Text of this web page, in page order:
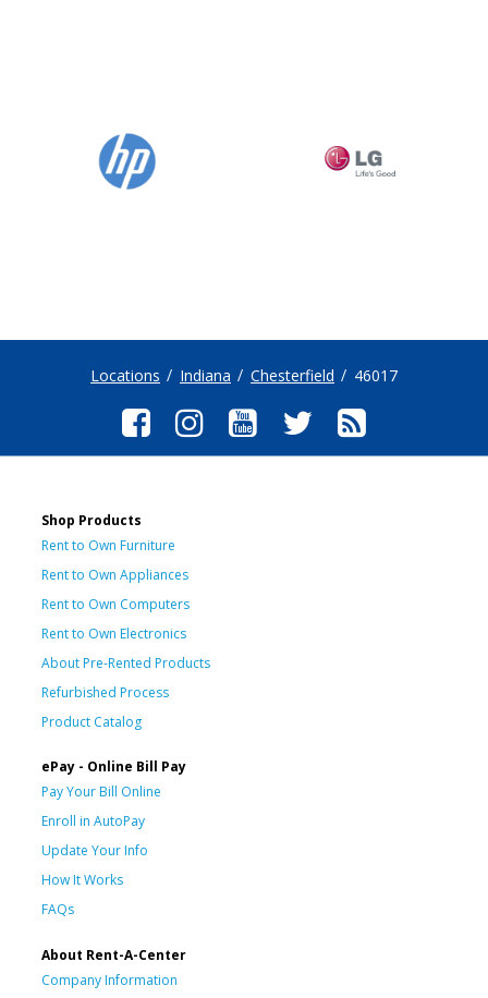
Locations Indiana Chesterfield 46017
Shop Products
Rent to Own Furniture
Rent to Own Appliances
Rent to Own Computers
Rent to Own Electronics
About Pre-Rented Products
Refurbished Process
Product Catalog
ePay - Online Bill Pay
Pay Your Bill Online
Enroll in AutoPay
Update Your Info
How It Works
FAQs
About Rent-A-Center
Company Information